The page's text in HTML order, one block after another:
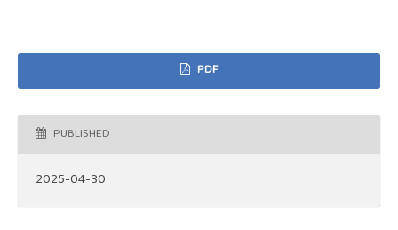
PDF
PUBLISHED
2025-04-30